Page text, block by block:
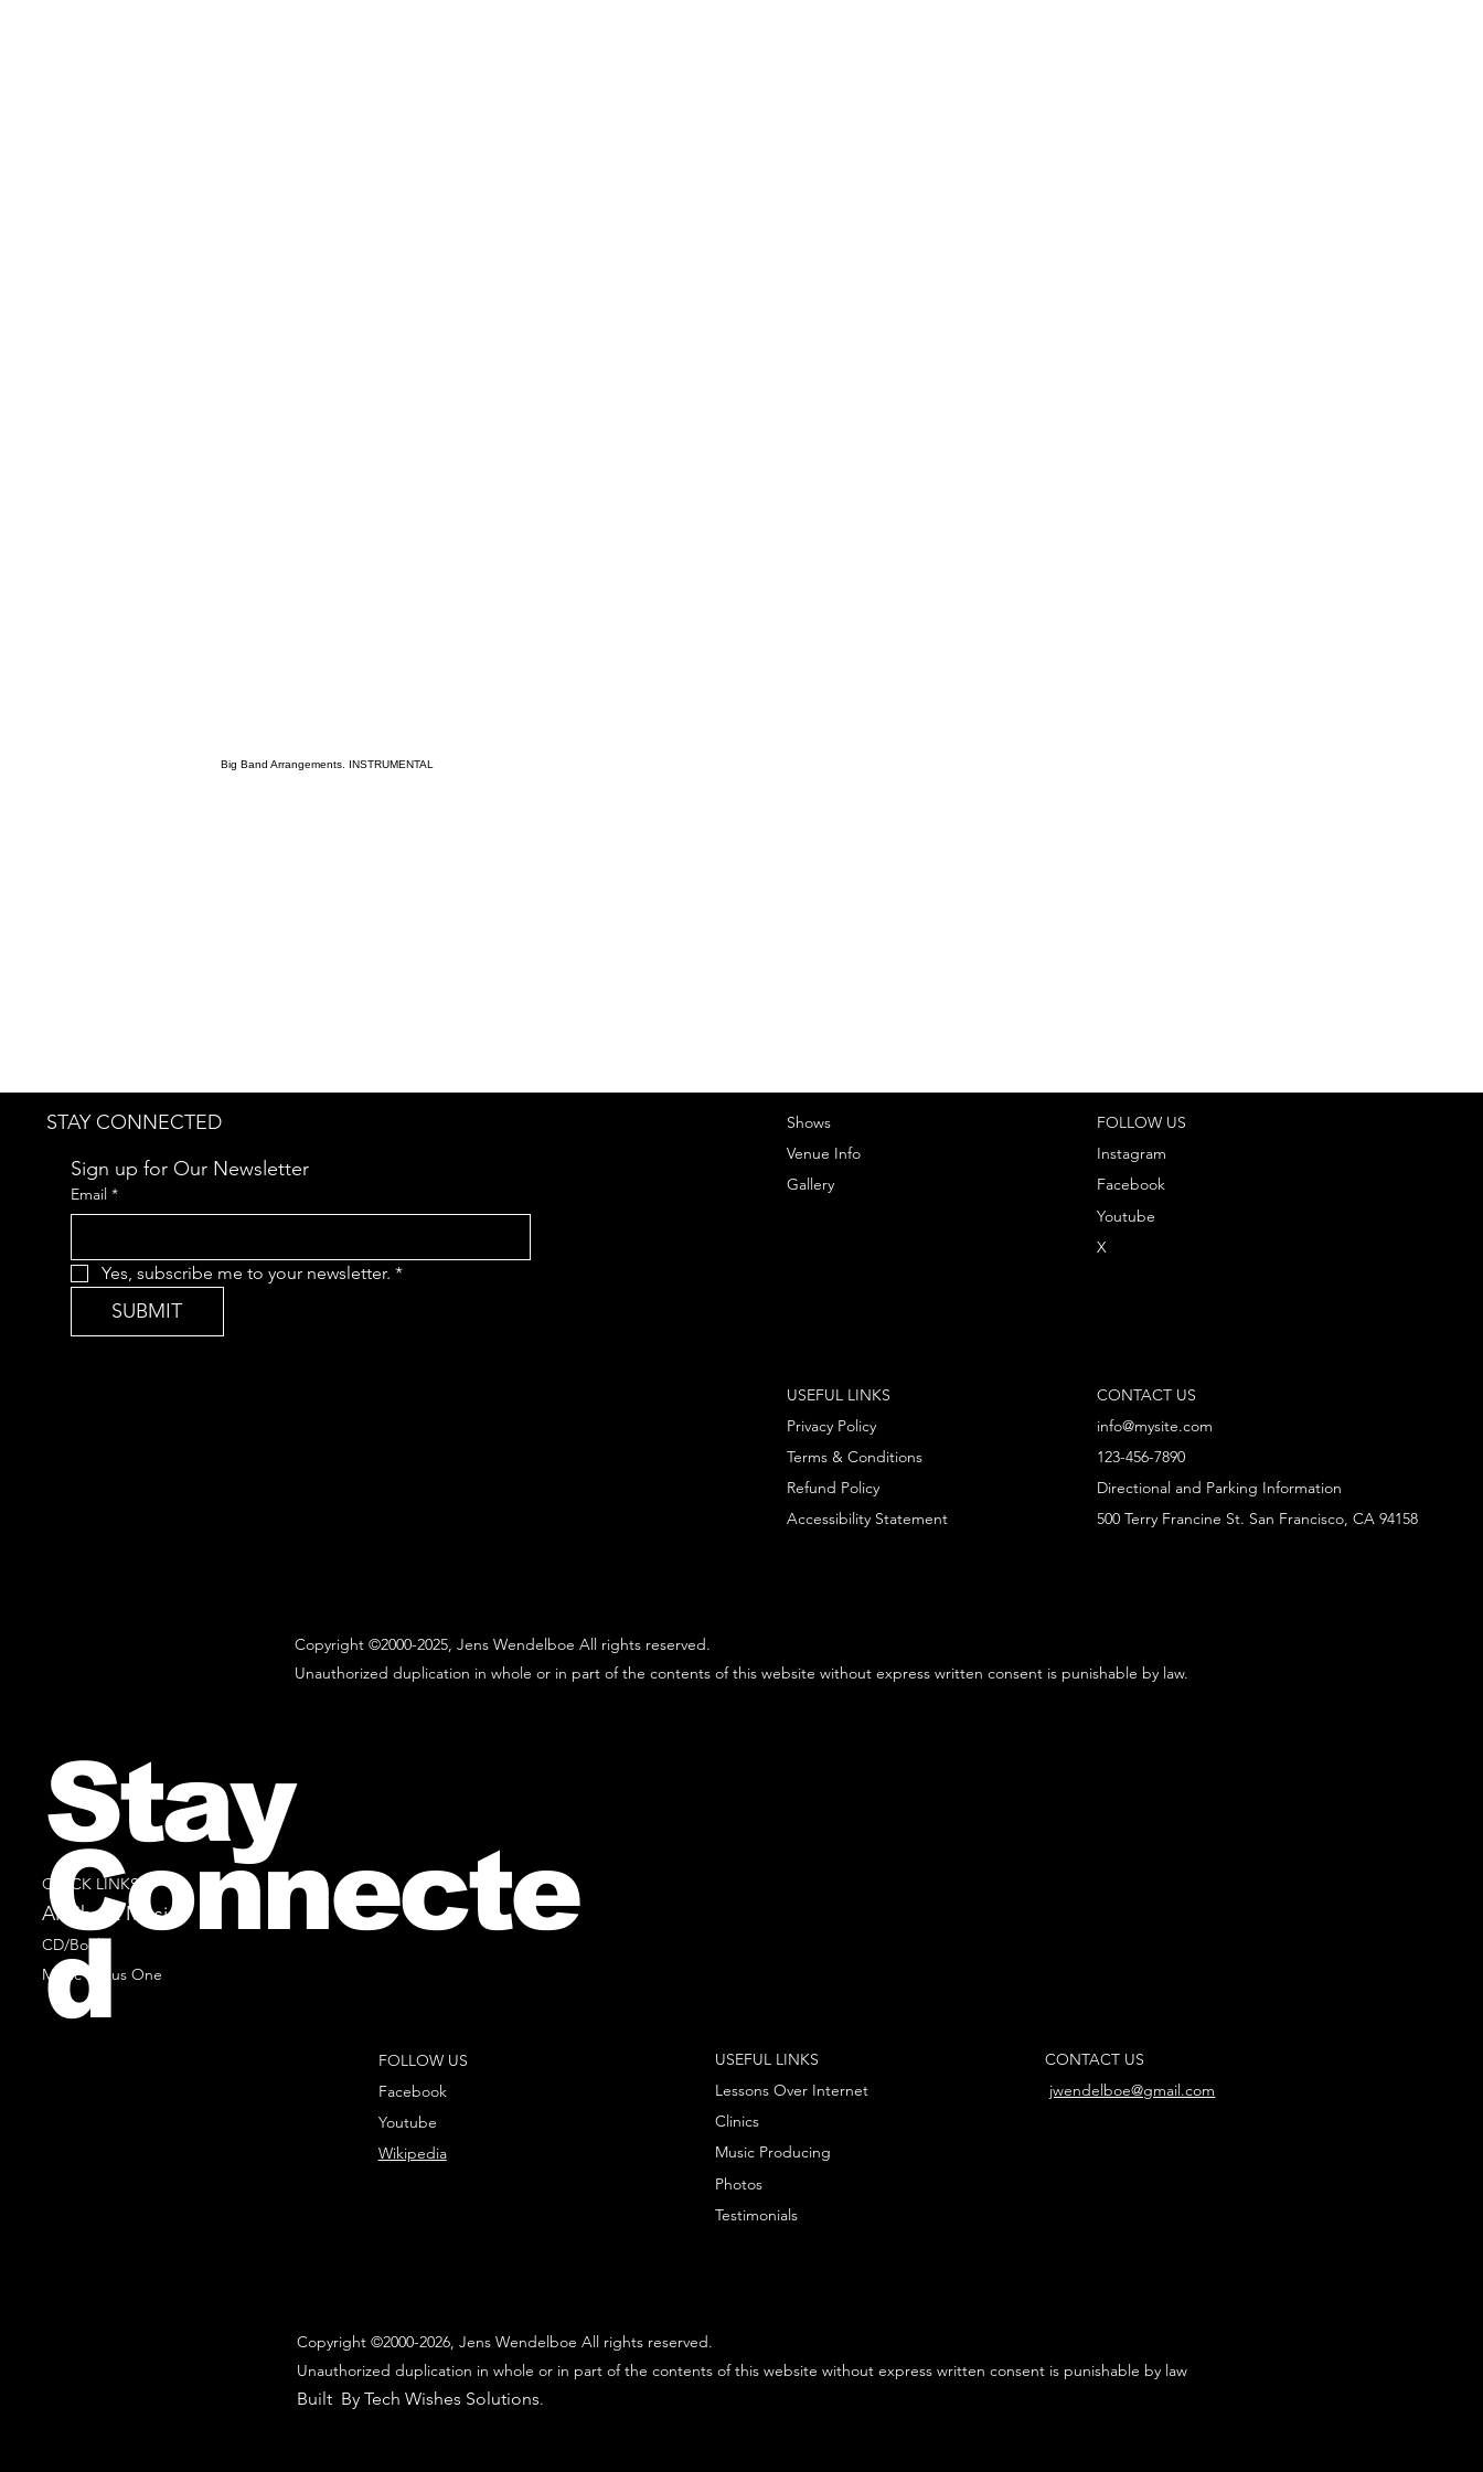
Big Band Arrangements. INSTRUMENTAL
Copyright ©2000-2025, Jens Wendelboe All rights reserved.
Unauthorized duplication in whole or in part of the contents of this website without express written consent is punishable by law.
STAY CONNECTED
Sign up for Our Newsletter
Email *
Yes, subscribe me to your newsletter. *
SUBMIT
CONTACT US
info@mysite.com
123-456-7890
Directional and Parking Information
500 Terry Francine St. San Francisco, CA 94158
FOLLOW US
Instagram
Facebook
Youtube
X
Shows
Venue Info
Gallery
Privacy Policy
Terms & Conditions
Refund Policy
USEFUL LINKS
Accessibility Statement
QUICK LINKS
All Sheet Music
CD/Books
Music Minus One
FOLLOW US
Facebook
Youtube
Wikipedia
USEFUL LINKS
Lessons Over Internet
Clinics
Music Producing
Photos
Testimonials
CONTACT US
jwendelboe@gmail.com
Copyright ©2000-2026, Jens Wendelboe All rights reserved.
Unauthorized duplication in whole or in part of the contents of this website without express written consent is punishable by law
Built By Tech Wishes Solutions.
Stay
Connecte
d